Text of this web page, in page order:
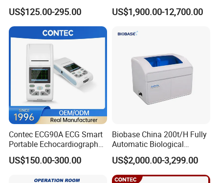
Parameter Vital Signs Large
Screen 6 Parameters 8 Inch
Patient Monitor
US$125.00-295.00
Dr Xray Medical X Ray
Machine
US$1,900.00-12,700.00
Contec ECG90A ECG Smart
Portable Echocardiography
EKG Machine 12 Lead ECG
US$150.00-300.00
Biobase China 200t/H Fully
Automatic Biological
Chemistry Analyzer for Lab
US$2,000.00-3,299.00